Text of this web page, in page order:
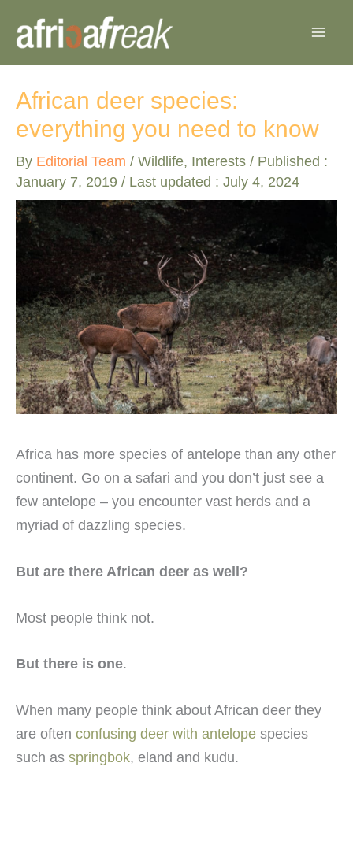
African deer species:
everything you need to know
By Editorial Team / Wildlife, Interests / Published :
January 7, 2019 / Last updated : July 4, 2024
Africa has more species of antelope than any other
continent. Go on a safari and you don’t just see a
few antelope – you encounter vast herds and a
myriad of dazzling species.
But are there African deer as well?
Most people think not.
But there is one.
When many people think about African deer they
are often confusing deer with antelope species
such as springbok, eland and kudu.